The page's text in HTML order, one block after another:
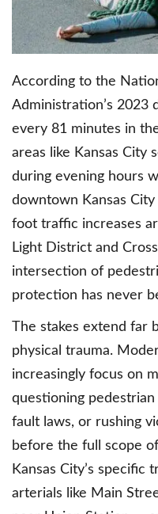
According to the
Administration’s 2023
every 81 minutes in
areas like Kansas City
during evening hours
downtown Kansas
foot traffic increases
Light District and
intersection of
protection has never
The stakes extend far
physical trauma.
increasingly focus on
questioning
fault laws, or rushing
before the full scope
Kansas City’s
arterials like Main